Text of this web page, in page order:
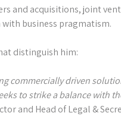
and acquisitions, joint
business pragmatism.⁣
distinguish him:⁣
commercially driven
to strike a balance with
and Head of Legal &